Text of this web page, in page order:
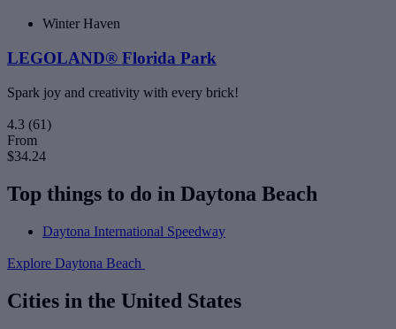
Winter Haven
LEGOLAND® Florida Park
Spark joy and creativity with every brick!
4.3 (61)
From
$34.24
Top things to do in Daytona Beach
Daytona International Speedway
Explore Daytona Beach
Cities in the United States